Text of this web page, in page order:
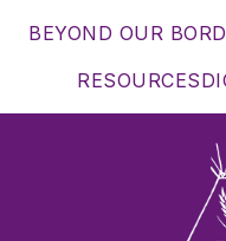
BEYOND OUR
RESOURCES